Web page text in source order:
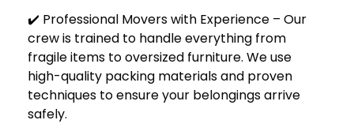
✔️ Professional Movers with Experience – Our
crew is trained to handle everything from
fragile items to oversized furniture. We use
high-quality packing materials and proven
techniques to ensure your belongings arrive
safely.